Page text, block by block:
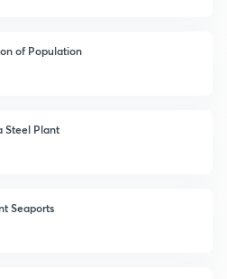
of Population
Steel Plant
Seaports